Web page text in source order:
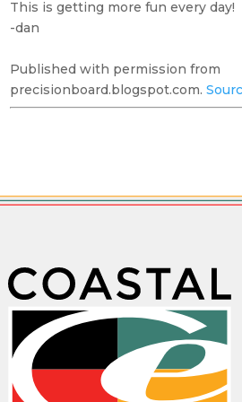
This is getting more fun every day!
-dan
Published with permission from
precisionboard.blogspot.com.